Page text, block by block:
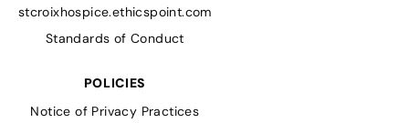
stcroixhospice.ethicspoint.com
Standards of Conduct
POLICIES
Notice of Privacy Practices